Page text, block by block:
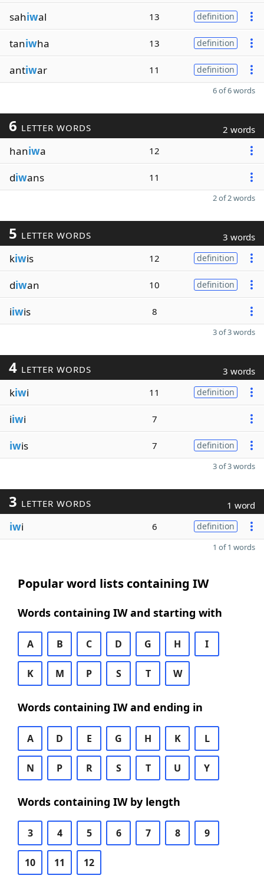
sahiwal 13 definition
taniwha 13 definition
antiwar 11 definition
6 of 6 words
6 LETTER WORDS 2 words
haniwa 12
diwans 11
2 of 2 words
5 LETTER WORDS 3 words
kiwis 12 definition
diwan 10 definition
iiwis 8
3 of 3 words
4 LETTER WORDS 3 words
kiwi 11 definition
iiwi 7
iwis 7 definition
3 of 3 words
3 LETTER WORDS 1 word
iwi 6 definition
1 of 1 words
Popular word lists containing IW
Words containing IW and starting with
A B C D G H I
K M P S T W
Words containing IW and ending in
A D E G H K L
N P R S T U Y
Words containing IW by length
3 4 5 6 7 8 9
10 11 12